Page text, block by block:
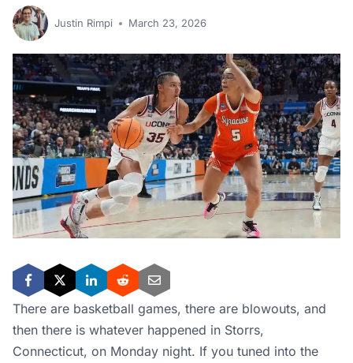
Justin Rimpi March 23, 2026
There are basketball games, there are blowouts, and
then there is whatever happened in Storrs,
Connecticut, on Monday night. If you tuned into the